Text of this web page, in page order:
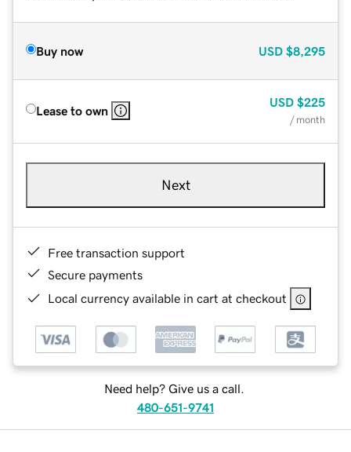
Buy now USD $8,295
Lease to own
USD $225
/ month
Next
Free transaction support
Secure payments
Local currency available in cart at checkout
Need help? Give us a call.
480-651-9741